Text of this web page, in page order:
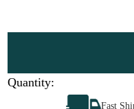
Quantity:
Fast